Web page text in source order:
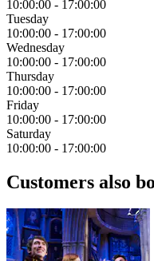
10:00:00 - 17:00:00
Tuesday
10:00:00 - 17:00:00
Wednesday
10:00:00 - 17:00:00
Thursday
10:00:00 - 17:00:00
Friday
10:00:00 - 17:00:00
Saturday
10:00:00 - 17:00:00
Customers also